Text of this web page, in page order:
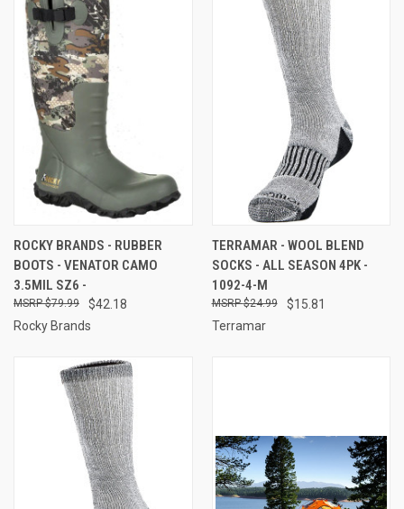
ROCKY BRANDS - RUBBER
BOOTS - VENATOR CAMO
3.5MIL SZ6 -
$42.18
$79.99
Rocky Brands
TERRAMAR - WOOL BLEND
SOCKS - ALL SEASON 4PK -
1092-4-M
$15.81
$24.99
Terramar